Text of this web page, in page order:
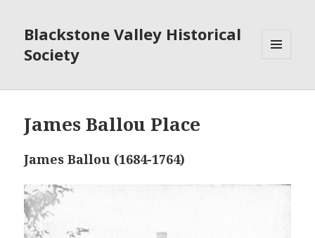
Blackstone Valley Historical
Society
WIDGETS
James Ballou Place
James Ballou (1684-1764)